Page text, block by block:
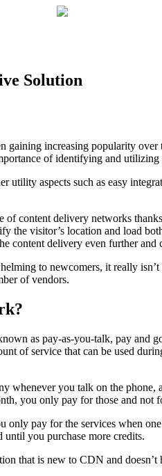
Solution
increasing popularity over
of identifying and
aspects such as easy
content delivery networks
the visitor’s location and load
content delivery even further
to newcomers, it really
of vendors.
as pay-as-you-talk, pay and
of service that can be used
you talk on the
you only pay for those and not
pay for the services when
you purchase more credits.
that is new to CDN and